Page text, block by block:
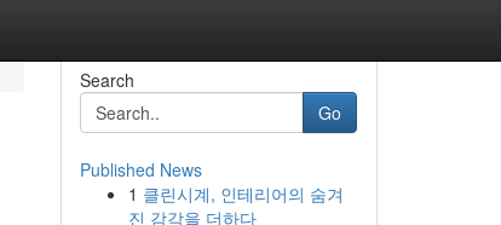
Search
Go
Published News
1 클린시계, 인테리어의 숨겨
진 감각을 더하다